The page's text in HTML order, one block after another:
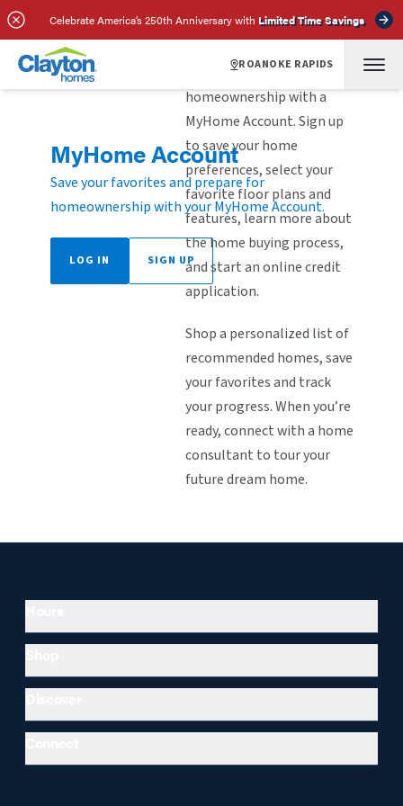
Celebrate America’s 250th Anniversary with Limited Time Savings
ROANOKE RAPIDS
MyHome Account
Save your favorites and prepare for
homeownership with your MyHome Account.
LOG IN SIGN UP
Explore the steps to
homeownership with a
MyHome Account. Sign up
to save your home
preferences, select your
favorite floor plans and
features, learn more about
the home buying process,
and start an online credit
application.
Shop a personalized list of
recommended homes, save
your favorites and track
your progress. When you’re
ready, connect with a home
consultant to tour your
future dream home.